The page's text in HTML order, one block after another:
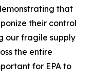
that
their control
our fragile supply
the entire
for EPA to